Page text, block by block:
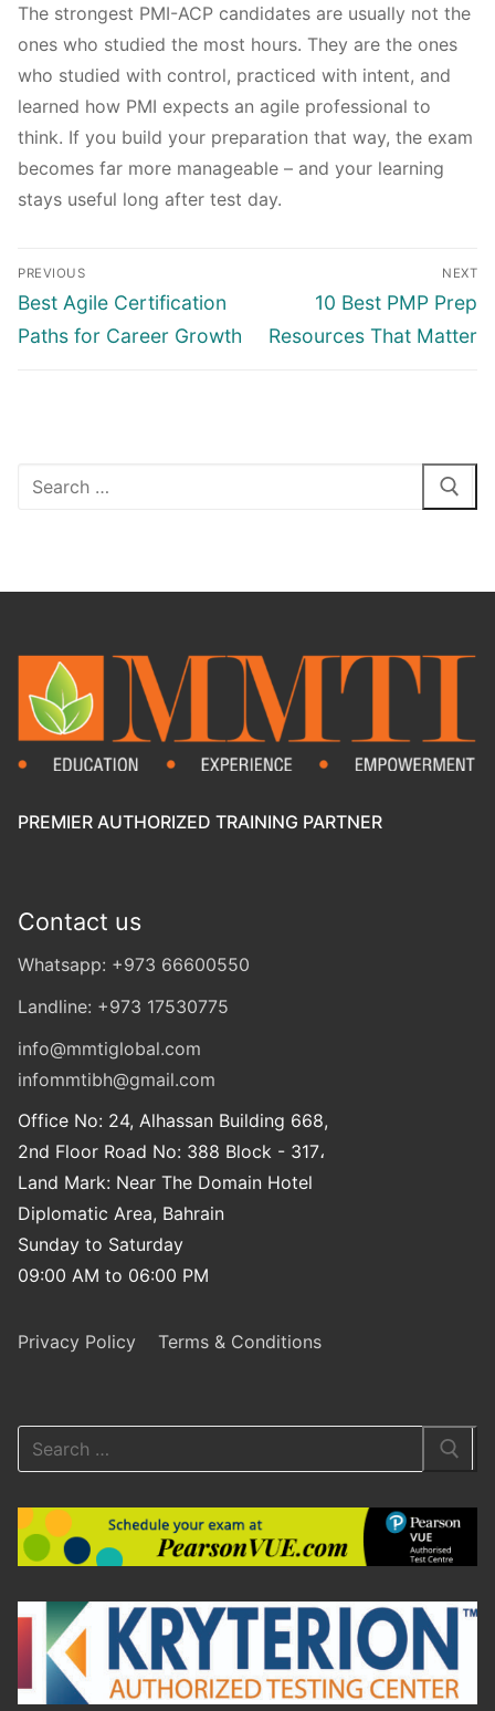
The strongest PMI-ACP candidates are usually not the
ones who studied the most hours. They are the ones
who studied with control, practiced with intent, and
learned how PMI expects an agile professional to
think. If you build your preparation that way, the exam
becomes far more manageable – and your learning
stays useful long after test day.
PREVIOUS
Best Agile Certification
Paths for Career Growth
NEXT
10 Best PMP Prep
Resources That Matter
PREMIER AUTHORIZED TRAINING PARTNER
Contact us
Whatsapp: +973 66600550
Landline: +973 17530775
info@mmtiglobal.com
infommtibh@gmail.com
Office No: 24, Alhassan Building 668,
2nd Floor Road No: 388 Block - 317،
Land Mark: Near The Domain Hotel
Diplomatic Area, Bahrain
Sunday to Saturday
09:00 AM to 06:00 PM
Privacy Policy Terms & Conditions